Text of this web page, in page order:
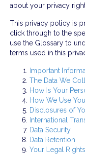
about your privacy
This privacy policy is
click through to the
use the Glossary to
terms used in this
Important
The Data We
How Is Your
How We Use
Disclosures of
International
Data Security
Data Retention
Your Legal Rights